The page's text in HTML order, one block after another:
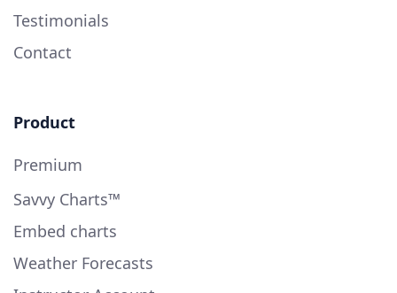
Testimonials
Contact
Product
Premium
Savvy Charts™
Embed charts
Weather Forecasts